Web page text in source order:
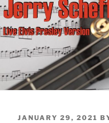
POSTED
JANUARY 29, 2021